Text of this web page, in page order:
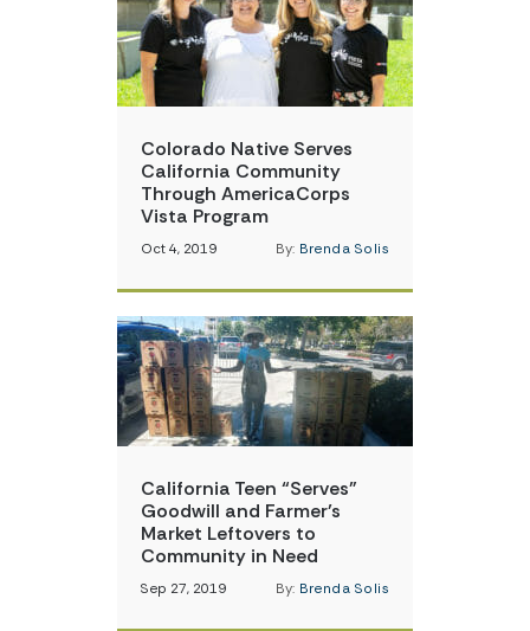
Colorado Native Serves
California Community
Through AmericaCorps
Vista Program
Oct 4, 2019 By: Brenda Solis
California Teen “Serves”
Goodwill and Farmer’s
Market Leftovers to
Community in Need
Sep 27, 2019 By: Brenda Solis